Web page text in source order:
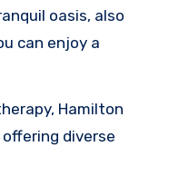
oasis, also
can enjoy a
Hamilton
diverse